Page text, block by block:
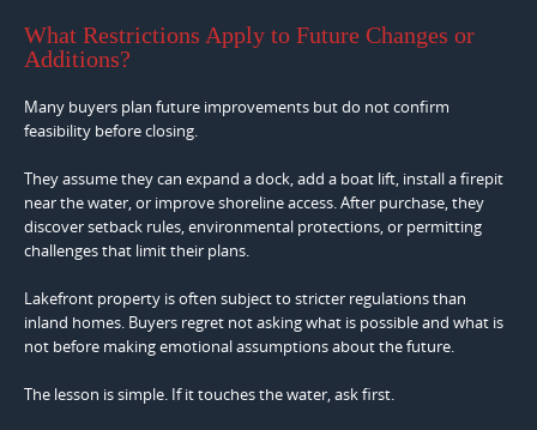
What Restrictions Apply to Future Changes or
Additions?
Many buyers plan future improvements but do not confirm
feasibility before closing.
They assume they can expand a dock, add a boat lift, install a firepit
near the water, or improve shoreline access. After purchase, they
discover setback rules, environmental protections, or permitting
challenges that limit their plans.
Lakefront property is often subject to stricter regulations than
inland homes. Buyers regret not asking what is possible and what is
not before making emotional assumptions about the future.
The lesson is simple. If it touches the water, ask first.